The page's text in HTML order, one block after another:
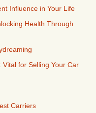
Influence in Your Life
Health Through
for Selling Your Car
Carriers